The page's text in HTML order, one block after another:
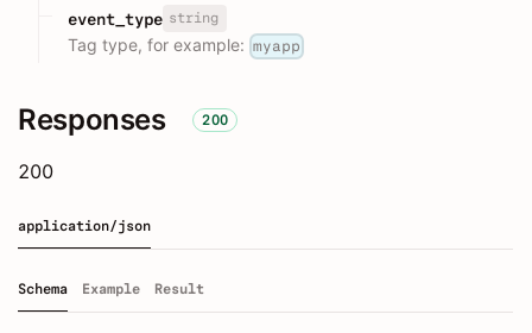
event_type string
Tag type, for example: myapp
Responses 200
200
application/json
Schema Example Result